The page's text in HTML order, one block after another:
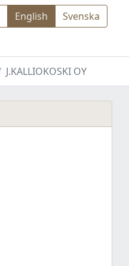
English
Svenska
J.KALLIOKOSKI OY